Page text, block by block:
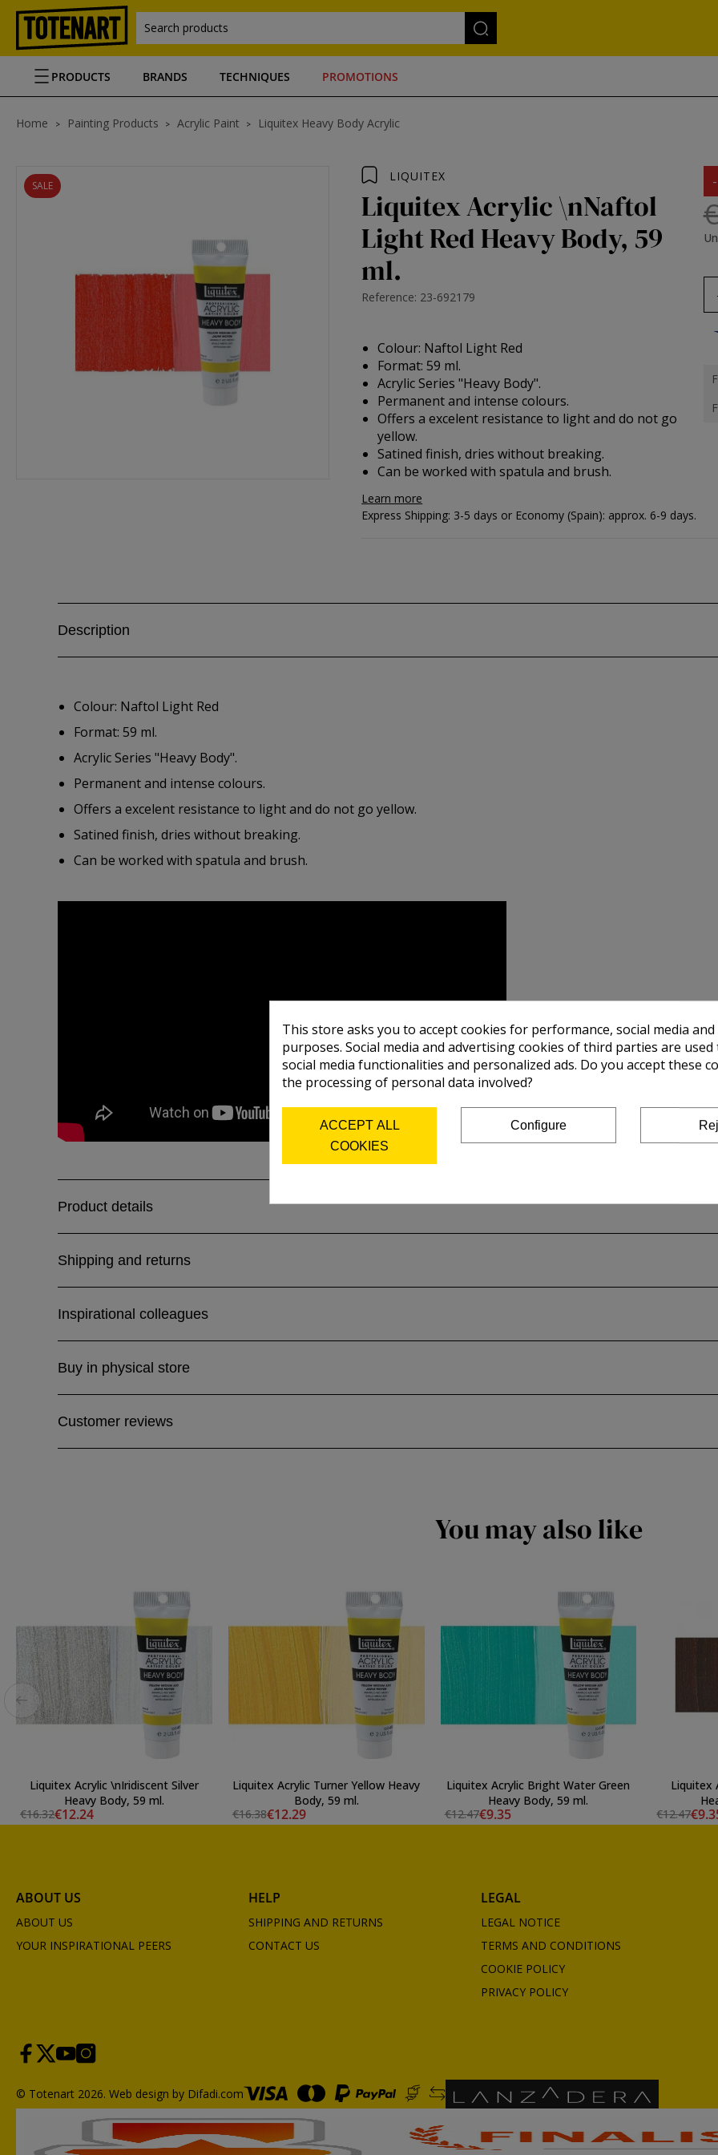
Search products
PRODUCTS BRANDS TECHNIQUES PROMOTIONS
Home Painting Products Acrylic Paint Liquitex Heavy Body Acrylic
SALE
LIQUITEX
Liquitex Acrylic \nNaftol
Light Red Heavy Body, 59
ml.
Reference: 23-692179
Colour: Naftol Light Red
Format: 59 ml.
Acrylic Series "Heavy Body".
Permanent and intense colours.
Offers a excelent resistance to light and do not go
yellow.
Satined finish, dries without breaking.
Can be worked with spatula and brush.
Learn more
Express Shipping: 3-5 days or Economy (Spain): approx. 6-9 days.
Description
Colour: Naftol Light Red
Format: 59 ml.
Acrylic Series "Heavy Body".
Permanent and intense colours.
Offers a excelent resistance to light and do not go yellow.
Satined finish, dries without breaking.
Can be worked with spatula and brush.
Product details
Shipping and returns
Inspirational colleagues
Buy in physical store
Customer reviews
You may also like
Liquitex Acrylic \nIridiscent Silver
Heavy Body, 59 ml.
€16.32€12.24
Liquitex Acrylic Turner Yellow Heavy
Body, 59 ml.
€16.38€12.29
Liquitex Acrylic Bright Water Green
Heavy Body, 59 ml.
€12.47€9.35
Liquitex
€12.47
ABOUT US
ABOUT US
YOUR INSPIRATIONAL PEERS
HELP
SHIPPING AND RETURNS
CONTACT US
LEGAL
LEGAL NOTICE
TERMS AND CONDITIONS
COOKIE POLICY
PRIVACY POLICY
© Totenart 2026. Web design by Difadi.com
This store asks you to accept cookies for performance, social media
purposes. Social media and advertising cookies of third parties are
social media functionalities and personalized ads. Do you accept these
the processing of personal data involved?
ACCEPT ALL
COOKIES
Configure